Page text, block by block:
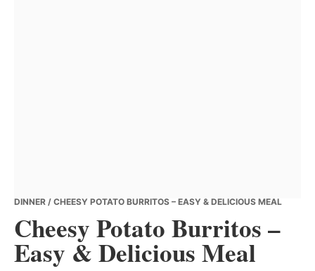
DINNER / CHEESY POTATO BURRITOS – EASY & DELICIOUS MEAL
Cheesy Potato Burritos –
Easy & Delicious Meal